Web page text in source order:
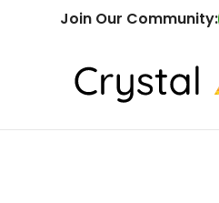
Join Our Community: